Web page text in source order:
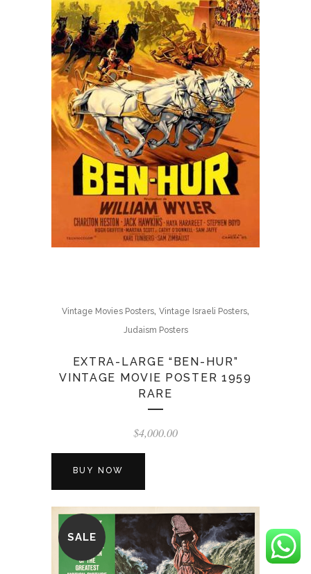
Vintage Movies Posters, Vintage Israeli Posters,
Judaism Posters
EXTRA-LARGE “BEN-HUR”
VINTAGE MOVIE POSTER 1959
RARE
$4,000.00
BUY NOW
SALE